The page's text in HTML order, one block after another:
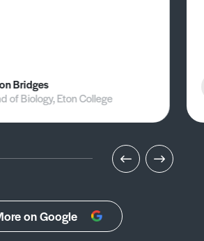
Bridges
of Biology, Eton College
on Google